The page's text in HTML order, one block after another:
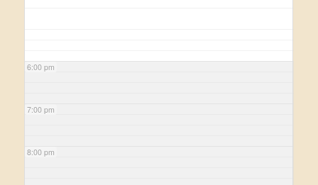
6:00 pm
7:00 pm
8:00 pm